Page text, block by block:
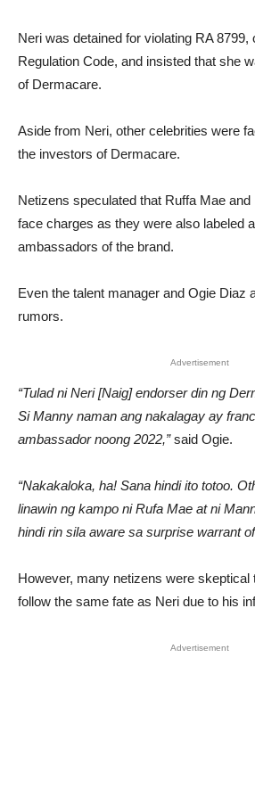
Neri was detained for violating RA 8799,
Regulation Code, and insisted that she
of Dermacare.
Aside from Neri, other celebrities were
the investors of Dermacare.
Netizens speculated that Ruffa Mae
face charges as they were also labeled
ambassadors of the brand.
Even the talent manager and Ogie Diaz
rumors.
Advertisement
“Tulad ni Neri [Naig] endorser din ng
Si Manny naman ang nakalagay ay
ambassador noong 2022,”said Ogie.
“Nakakaloka, ha! Sana hindi ito totoo.
linawin ng kampo ni Rufa Mae at ni
hindi rin sila aware sa surprise warrant
However, many netizens were skeptical
follow the same fate as Neri due to his
Advertisement